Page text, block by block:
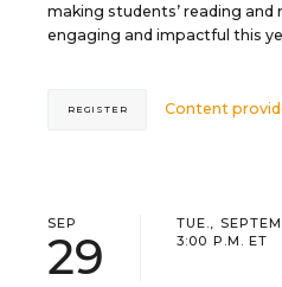
making students’ reading
engaging and impactful this
Content
REGISTER
SEP
29
TUE.,
3:00 P.M. ET